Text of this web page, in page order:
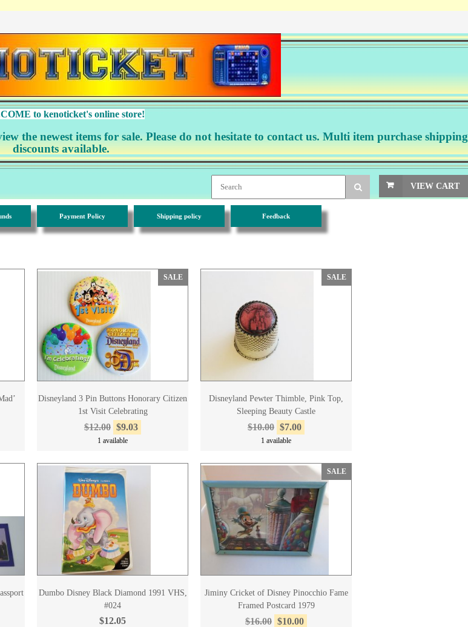
to kenoticket's online store!
the newest items for sale. Please do not hesitate to contact us. Multi item purchase shipping
discounts available.
VIEW CART
Payment Policy Shipping policy Feedback
SALE
Disneyland 3 Pin Buttons Honorary Citizen
1st Visit Celebrating
$12.00 $9.03
1 available
SALE
Disneyland Pewter Thimble, Pink Top,
Sleeping Beauty Castle
$10.00 $7.00
1 available
Dumbo Disney Black Diamond 1991 VHS,
#024
$12.05
SALE
Jiminy Cricket of Disney Pinocchio Fame
Framed Postcard 1979
$16.00 $10.00